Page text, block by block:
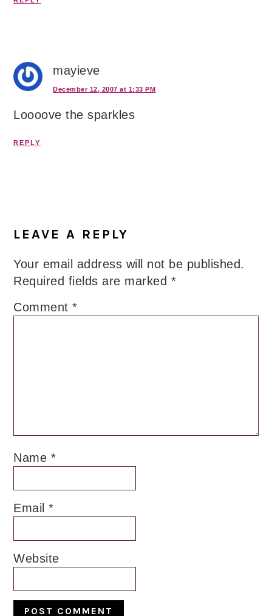
mayieve
December 12, 2007 at 1:33 PM
Loooove the sparkles
REPLY
LEAVE A REPLY
Your email address will not be published.
Required fields are marked *
Comment*
Name *
Email*
Website